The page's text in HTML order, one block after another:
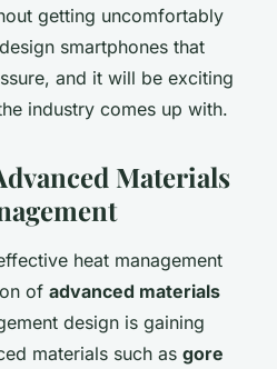
getting uncomfortably
smartphones that
and it will be exciting
industry comes up with.
Materials
heat management
of advanced materials
design is gaining
materials such as gore